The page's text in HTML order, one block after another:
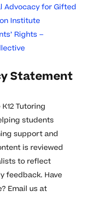
Advocacy for Gifted
Institute
Rights –
Statement
Tutoring
students
support and
is reviewed
to reflect
feedback. Have
Email us at